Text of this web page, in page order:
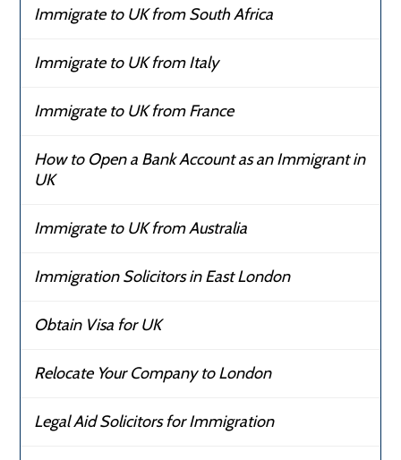
Immigrate to UK from South Africa
Immigrate to UK from Italy
Immigrate to UK from France
How to Open a Bank Account as an Immigrant in
UK
Immigrate to UK from Australia
Immigration Solicitors in East London
Obtain Visa for UK
Relocate Your Company to London
Legal Aid Solicitors for Immigration